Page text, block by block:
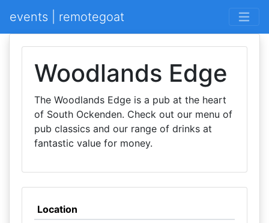
events | remotegoat
Woodlands Edge
The Woodlands Edge is a pub at the heart
of South Ockenden. Check out our menu of
pub classics and our range of drinks at
fantastic value for money.
Location